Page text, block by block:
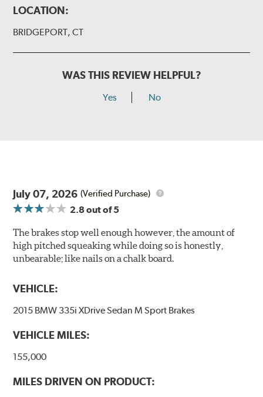
LOCATION:
BRIDGEPORT, CT
WAS THIS REVIEW HELPFUL?
Yes No
July 07, 2026 (Verified Purchase)
2.8out of 5
The brakes stop well enough however, the amount of
high pitched squeaking while doing so is honestly,
unbearable; like nails on a chalk board.
VEHICLE:
2015 BMW 335i XDrive Sedan M Sport Brakes
VEHICLE MILES:
155,000
MILES DRIVEN ON PRODUCT: